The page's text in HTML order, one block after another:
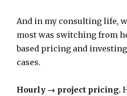
And in my consulting life,
most was switching from
based pricing and
cases.
Hourly → project pricing.